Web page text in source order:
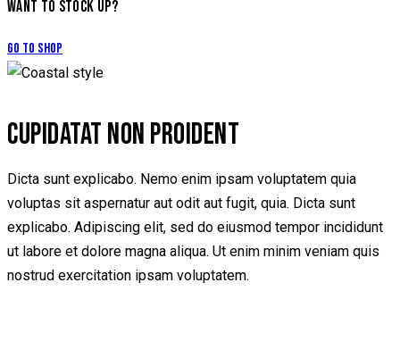
WANT TO STOCK UP?
Go to Shop
CUPIDATAT NON PROIDENT
Dicta sunt explicabo. Nemo enim ipsam voluptatem quia
voluptas sit aspernatur aut odit aut fugit, quia. Dicta sunt
explicabo. Adipiscing elit, sed do eiusmod tempor incididunt
ut labore et dolore magna aliqua. Ut enim minim veniam quis
nostrud exercitation ipsam voluptatem.